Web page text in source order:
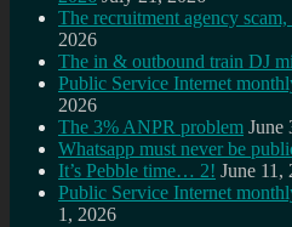
The recruitment agency
2026
The in & outbound train DJ
Public Service Internet
2026
The 3% ANPR problem June
Whatsapp must never be
It’s Pebble time… 2! June 11,
Public Service Internet
1, 2026